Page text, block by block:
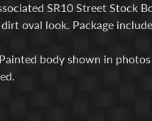
SR10 Street Stock
oval look. Package
Painted body shown in